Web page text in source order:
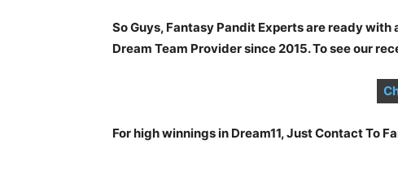
So Guys, Fantasy Pandit Experts are ready with
Dream Team Provider since 2015. To see our
For high winnings in Dream11, Just Contact To